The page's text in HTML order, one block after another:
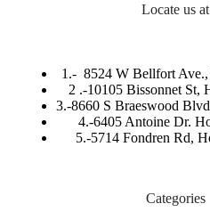
Locate us at
1.- 8524 W Bellfort
2 .-10105 Bissonnet St,
3.-8660 S Braeswood
4.-6405 Antoine Dr.
5.-5714 Fondren Rd,
Categories